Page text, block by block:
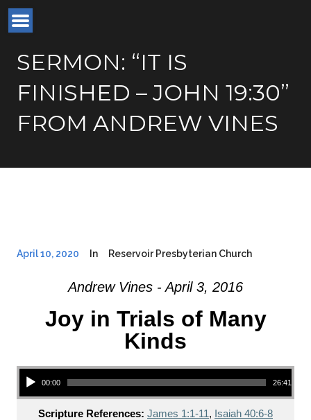
SERMON: “IT IS
FINISHED – JOHN 19:30”
FROM ANDREW VINES
April 10, 2020 In Reservoir Presbyterian Church
Andrew Vines - April 3, 2016
Joy in Trials of Many
Kinds
Audio Player
00:00 26:41
Scripture References: James 1:1-11, Isaiah 40:6-8